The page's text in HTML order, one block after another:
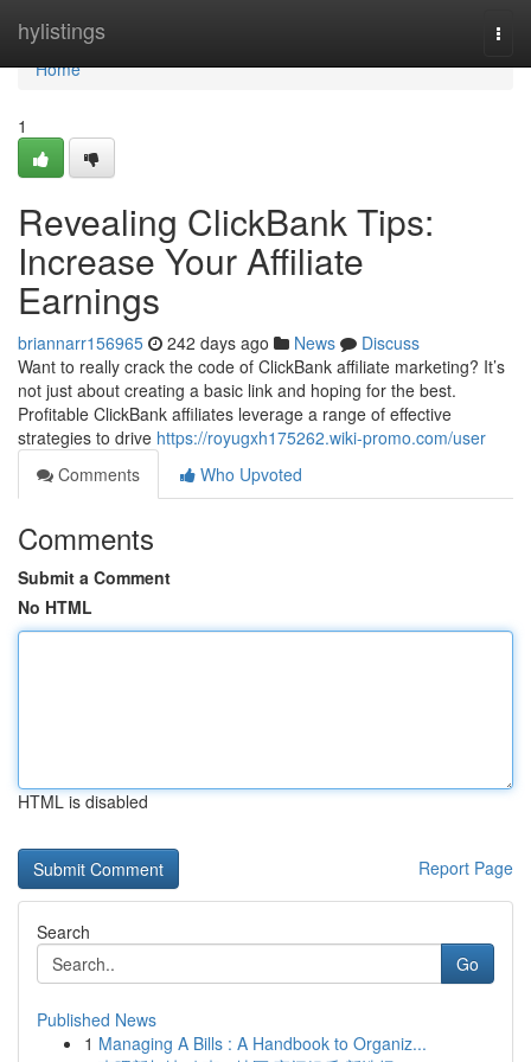
hylistings
Home
Home
1
Revealing ClickBank Tips:
Increase Your Affiliate
Earnings
briannarr156965 242 days ago News
Discuss
Want to really crack the code of ClickBank affiliate marketing? It’s
not just about creating a basic link and hoping for the best.
Profitable ClickBank affiliates leverage a range of effective
strategies to drive https://royugxh175262.wiki-promo.com/user
Comments
Who Upvoted
Comments
Submit a Comment
No HTML
HTML is disabled
Report Page
Search
Go
Published News
1 Managing A Bills : A Handbook to Organiz...